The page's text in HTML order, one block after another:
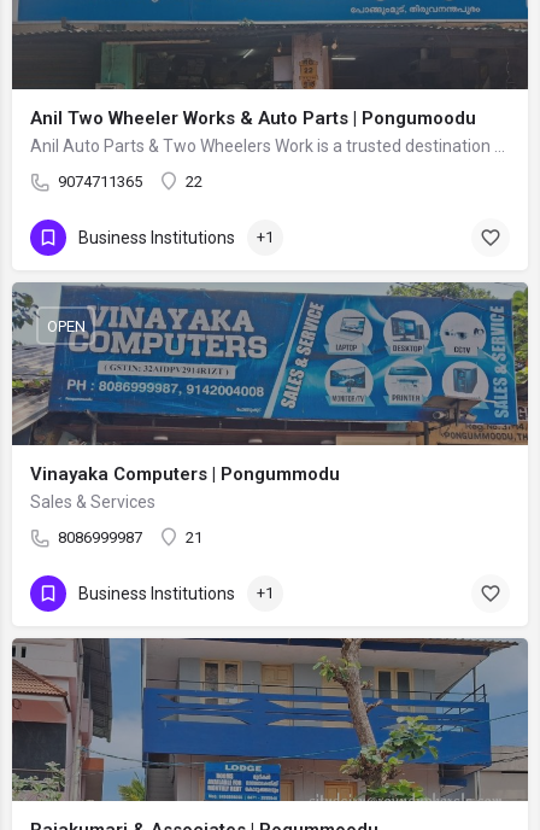
Anil Two Wheeler Works & Auto Parts | Pongumoodu
9074711365 22
Business Institutions +1
Vinayaka Computers | Pongummodu
Sales & Services
8086999987 21
OPEN
Business Institutions +1